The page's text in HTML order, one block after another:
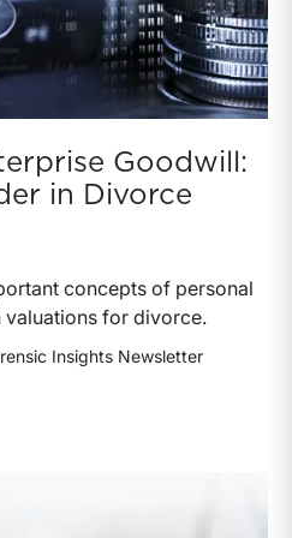
Goodwill:
in Divorce
concepts of personal
for divorce.
Insights Newsletter